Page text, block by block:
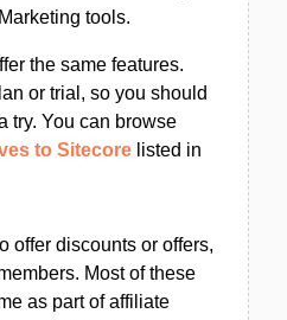
tools.
the same features.
or trial, so you should
try. You can browse
to Sitecore listed in
offer discounts or offers,
Most of these
as part of affiliate